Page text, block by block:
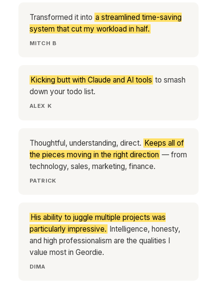
Transformed it into a streamlined time-saving
system that cut my workload in half.
MITCH B
Kicking butt with Claude and AI tools to smash
down your todo list.
ALEX K
Thoughtful, understanding, direct. Keeps all of
the pieces moving in the right direction — from
technology, sales, marketing, finance.
PATRICK
His ability to juggle multiple projects was
particularly impressive. Intelligence, honesty,
and high professionalism are the qualities I
value most in Geordie.
DIMA